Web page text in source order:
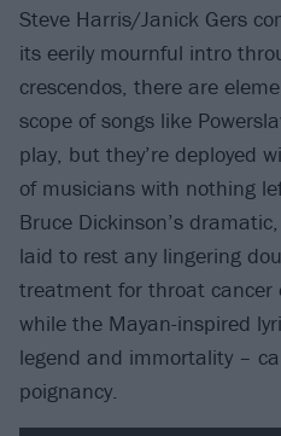
Steve Harris/Janick Gers
its eerily mournful intro
crescendos, there are
scope of songs like
play, but they’re deployed
of musicians with nothing
Bruce Dickinson’s
laid to rest any lingering
treatment for throat cancer
while the Mayan-inspired
legend and immortality –
poignancy.